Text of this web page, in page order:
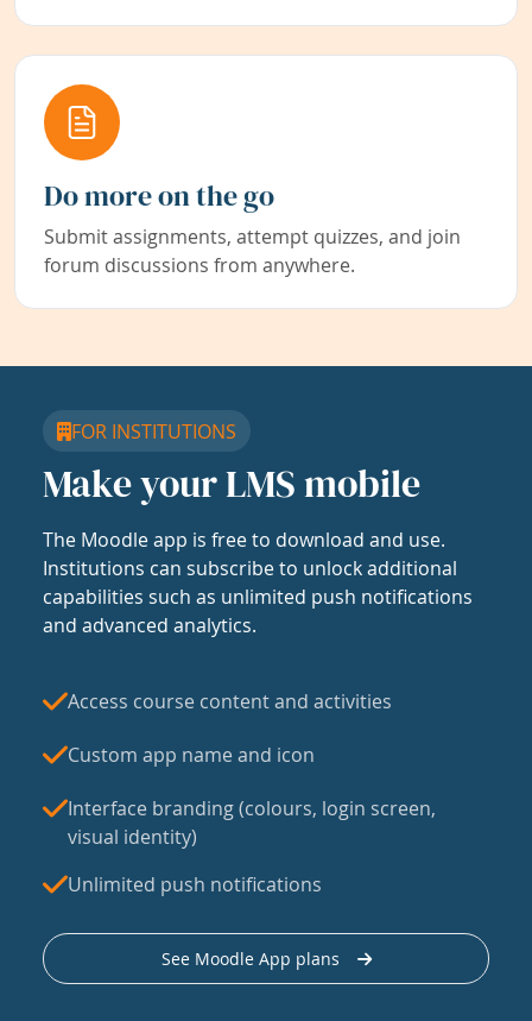
Do more on the go
Submit assignments, attempt quizzes, and join
forum discussions from anywhere.
FOR INSTITUTIONS
Make your LMS mobile
The Moodle app is free to download and use.
Institutions can subscribe to unlock additional
capabilities such as unlimited push notifications
and advanced analytics.
Access course content and activities
Custom app name and icon
Interface branding (colours, login screen,
visual identity)
Unlimited push notifications
See Moodle App plans